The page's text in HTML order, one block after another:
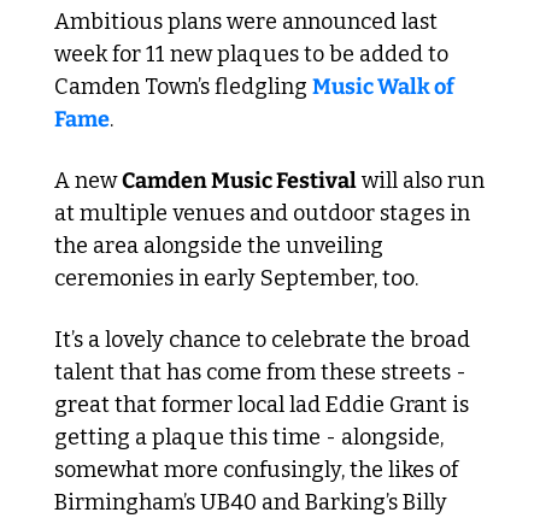
Ambitious plans were announced last
week for 11 new plaques to be added to
Camden Town’s fledgling Music Walk of
Fame.
A new Camden Music Festival will also run
at multiple venues and outdoor stages in
the area alongside the unveiling
ceremonies in early September, too.
It’s a lovely chance to celebrate the broad
talent that has come from these streets -
great that former local lad Eddie Grant is
getting a plaque this time - alongside,
somewhat more confusingly, the likes of
Birmingham’s UB40 and Barking’s Billy